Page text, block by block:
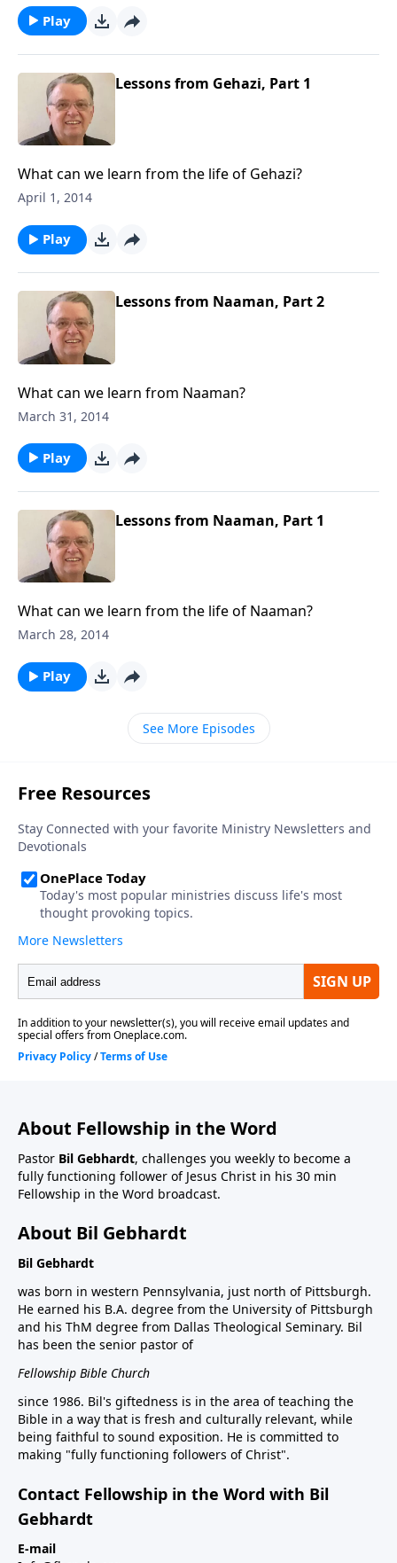
Play
Lessons from Gehazi, Part 1
What can we learn from the life of Gehazi?
April 1, 2014
Play
Lessons from Naaman, Part 2
What can we learn from Naaman?
March 31, 2014
Play
Lessons from Naaman, Part 1
What can we learn from the life of Naaman?
March 28, 2014
Play
See More Episodes
About Fellowship in the Word
Pastor Bil Gebhardt, challenges you weekly to become a
fully functioning follower of Jesus Christ in his 30 min
Fellowship in the Word broadcast.
About Bil Gebhardt
Bil Gebhardt
was born in western Pennsylvania, just north of Pittsburgh.
He earned his B.A. degree from the University of Pittsburgh
and his ThM degree from Dallas Theological Seminary. Bil
has been the senior pastor of
Fellowship Bible Church
since 1986. Bil's giftedness is in the area of teaching the
Bible in a way that is fresh and culturally relevant, while
being faithful to sound exposition. He is committed to
making "fully functioning followers of Christ".
Contact Fellowship in the Word with Bil
Gebhardt
E-mail